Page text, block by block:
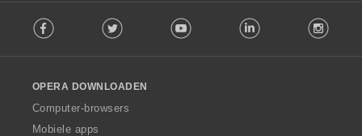
o
w
O
p
Facebook Twitter Youtube LinkedIn
OPERA DOWNLOADEN
Computer-browsers
Mobiele apps